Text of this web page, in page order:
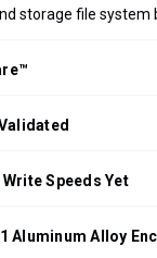
storage file system
Speeds Yet
Aluminum Alloy